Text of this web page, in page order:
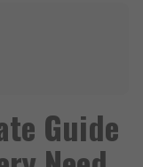
Guide